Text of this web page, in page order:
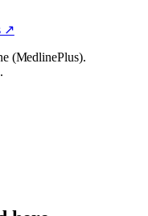
↗
(MedlinePlus).